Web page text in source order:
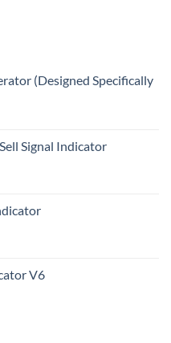
(Designed Specifically
Signal Indicator
V6